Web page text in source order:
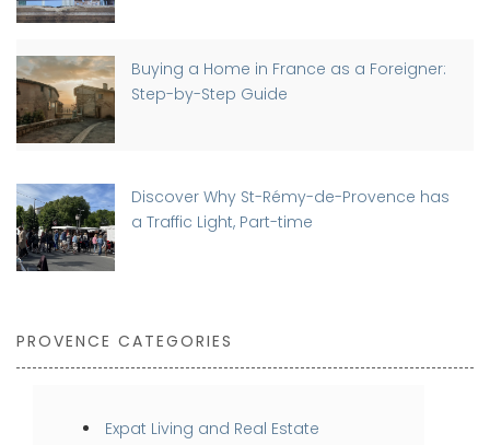
Buying a Home in France as a Foreigner:
Step-by-Step Guide
Discover Why St-Rémy-de-Provence has
a Traffic Light, Part-time
PROVENCE CATEGORIES
Expat Living and Real Estate